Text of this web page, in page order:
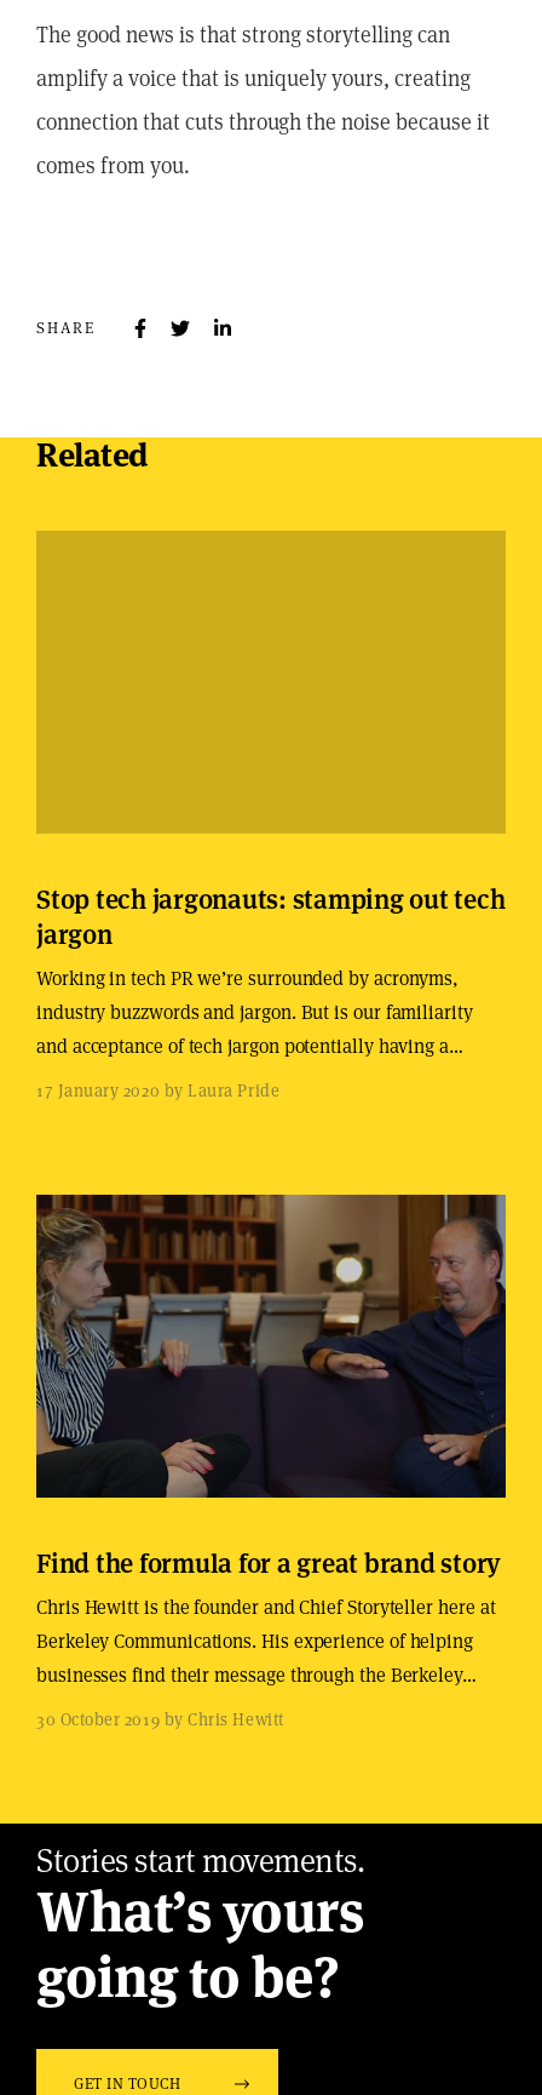
SHARE
The good news is that strong storytelling can
amplify a voice that is uniquely yours, creating
connection that cuts through the noise because it
comes from you.
Related
Stop tech jargonauts: stamping out tech
jargon
Working in tech PR we’re surrounded by acronyms,
industry buzzwords and jargon. But is our familiarity
and acceptance of tech jargon potentially having a…
17 January 2020 by Laura Pride
Find the formula for a great brand story
Chris Hewitt is the founder and Chief Storyteller here at
Berkeley Communications. His experience of helping
businesses find their message through the Berkeley…
30 October 2019 by Chris Hewitt
Stories start movements.
What’s yours
going to be?
GET IN TOUCH